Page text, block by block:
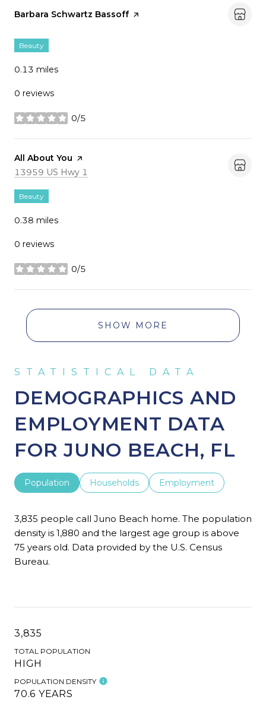
Visit the
Barbara Schwartz Bassoffpage on Yelp
Beauty
0.13 miles
0 reviews
0/5
stars
Visit the
All About You page on Yelp
Search
13959 US Hwy 1
Beauty
0.38 miles
0 reviews
0/5
stars
SHOW MORE
DEMOGRAPHICS AND
EMPLOYMENT DATA
FOR JUNO BEACH, FL
Population Households Employment
3,835 people call Juno Beach home. The population
density is 1,880 and the largest age group is above
75 years old. Data provided by the U.S. Census
Bureau.
3,835
TOTAL POPULATION
HIGH
POPULATION DENSITY
70.6 YEARS